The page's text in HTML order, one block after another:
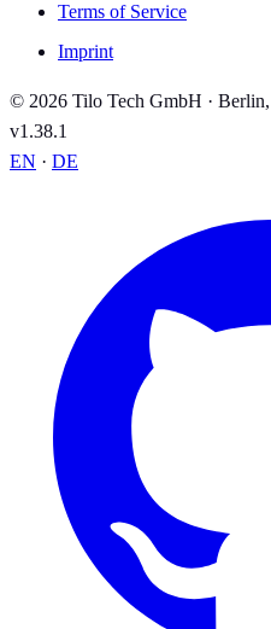
Terms of Service
Imprint
© 2026 Tilo Tech GmbH ·
v1.38.1
EN · DE